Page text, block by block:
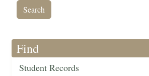
Find
Student Records